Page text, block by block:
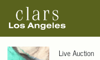
Live Auction